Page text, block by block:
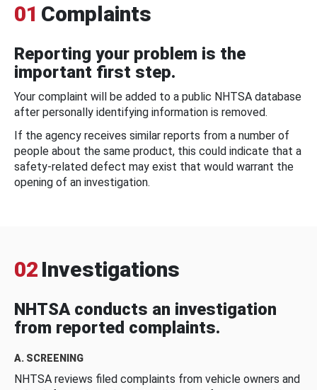
01 Complaints
Reporting your problem is the
important first step.
Your complaint will be added to a public NHTSA database
after personally identifying information is removed.
If the agency receives similar reports from a number of
people about the same product, this could indicate that a
safety-related defect may exist that would warrant the
opening of an investigation.
02 Investigations
NHTSA conducts an investigation
from reported complaints.
A. SCREENING
NHTSA reviews filed complaints from vehicle owners and